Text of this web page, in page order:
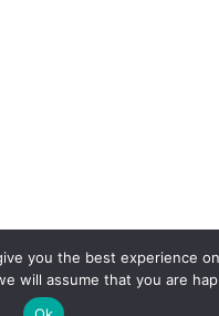
you the best experience
will assume that you are